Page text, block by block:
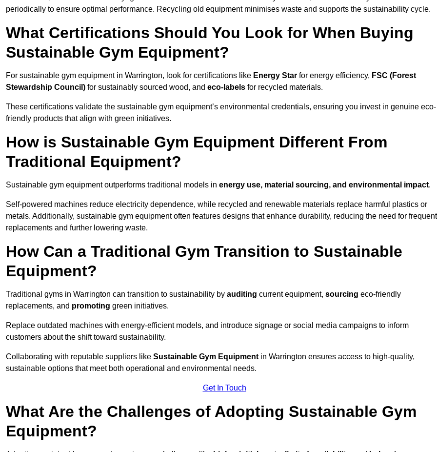
periodically to ensure optimal performance. Recycling old equipment minimises waste and supports the sustainability cycle.
What Certifications Should You Look for When Buying
Sustainable Gym Equipment?
For sustainable gym equipment in Warrington, look for certifications like Energy Star for energy efficiency, FSC (Forest
Stewardship Council) for sustainably sourced wood, and eco-labels for recycled materials.
These certifications validate the sustainable gym equipment’s environmental credentials, ensuring you invest in genuine eco-
friendly products that align with green initiatives.
How is Sustainable Gym Equipment Different From
Traditional Equipment?
Sustainable gym equipment outperforms traditional models in energy use, material sourcing, and environmental impact.
Self-powered machines reduce electricity dependence, while recycled and renewable materials replace harmful plastics or
metals. Additionally, sustainable gym equipment often features designs that enhance durability, reducing the need for frequent
replacements and further lowering waste.
How Can a Traditional Gym Transition to Sustainable
Equipment?
Traditional gyms in Warrington can transition to sustainability by auditing current equipment, sourcing eco-friendly
replacements, and promoting green initiatives.
Replace outdated machines with energy-efficient models, and introduce signage or social media campaigns to inform
customers about the shift toward sustainability.
Collaborating with reputable suppliers like Sustainable Gym Equipment in Warrington ensures access to high-quality,
sustainable options that meet both operational and environmental needs.
Get In Touch
What Are the Challenges of Adopting Sustainable Gym
Equipment?